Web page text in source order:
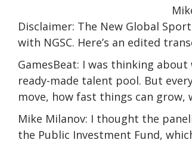
Disclaimer: The New Global
with NGSC. Here’s an edited
GamesBeat: I was thinking
ready-made talent pool. But
move, how fast things can grow,
Mike Milanov: I thought the
the Public Investment Fund,